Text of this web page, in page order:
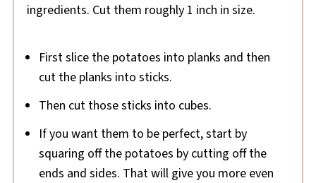
ingredients. Cut them roughly 1 inch in size.
First slice the potatoes into planks and then
cut the planks into sticks.
Then cut those sticks into cubes.
If you want them to be perfect, start by
squaring off the potatoes by cutting off the
ends and sides. That will give you more even